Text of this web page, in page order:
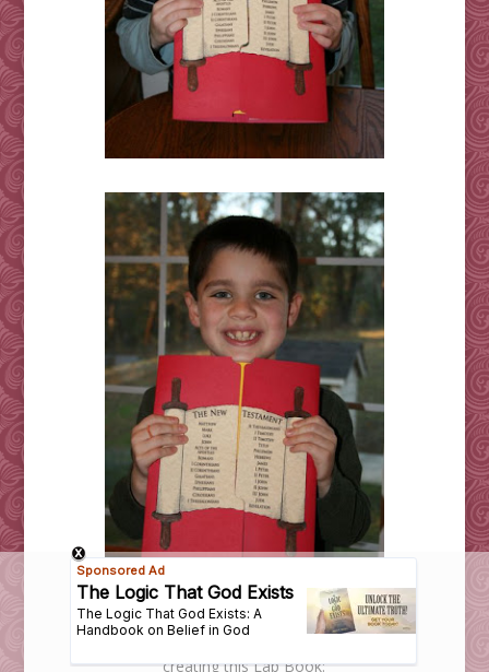
Here are most of the books the boys read while
creating this Lap Book: